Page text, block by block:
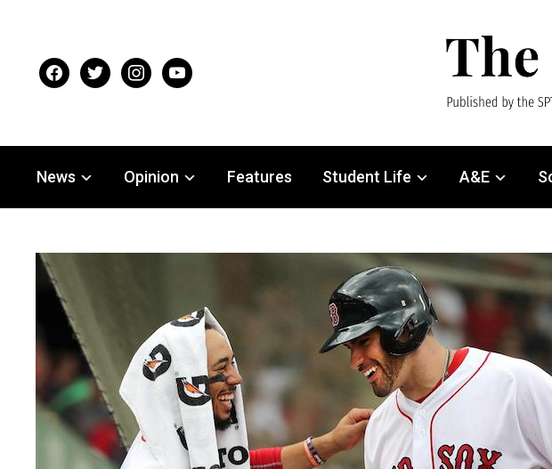
facebooktwitter instagramyoutube
News Opinion Features Student Life A&E